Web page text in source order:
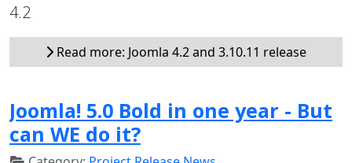
4.2
Read more: Joomla 4.2 and 3.10.11 release
Joomla! 5.0 Bold in one year - But
can WE do it?